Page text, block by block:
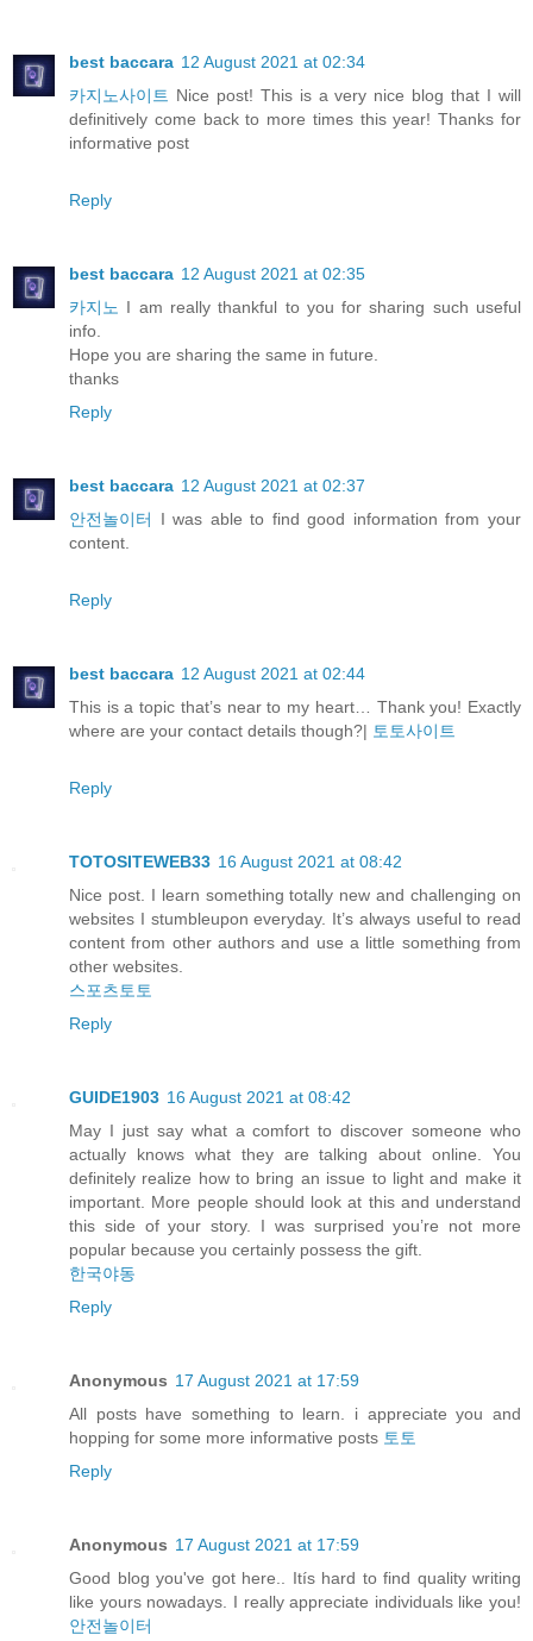
best baccara 12 August 2021 at 02:34
카지노사이트 Nice post! This is a very nice blog that I will
definitively come back to more times this year! Thanks for
informative post
Reply
best baccara 12 August 2021 at 02:35
카지노 I am really thankful to you for sharing such useful
info.
Hope you are sharing the same in future.
thanks
Reply
best baccara 12 August 2021 at 02:37
안전놀이터
I was able to find good information from your
content.
Reply
best baccara 12 August 2021 at 02:44
This is a topic that’s near to my heart… Thank you! Exactly
where are your contact details though?| 토토사이트
Reply
TOTOSITEWEB33 16 August 2021 at 08:42
Nice post. I learn something totally new and challenging on
websites I stumbleupon everyday. It’s always useful to read
content from other authors and use a little something from
other websites.
스포츠토토
Reply
GUIDE1903 16 August 2021 at 08:42
May I just say what a comfort to discover someone who
actually knows what they are talking about online. You
definitely realize how to bring an issue to light and make it
important. More people should look at this and understand
this side of your story. I was surprised you’re not more
popular because you certainly possess the gift.
한국야동
Reply
Anonymous 17 August 2021 at 17:59
All posts have something to learn. i appreciate you and
hopping for some more informative posts 토토
Reply
Anonymous 17 August 2021 at 17:59
Good blog you've got here.. Itís hard to find quality writing
like yours nowadays. I really appreciate individuals like you!
안전놀이터